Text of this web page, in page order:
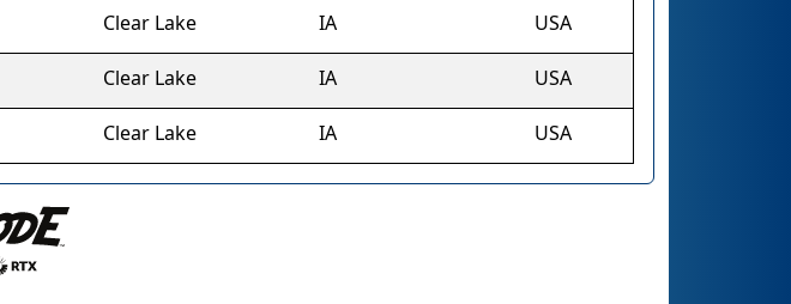
Clear Lake IA USA
Clear Lake IA USA
Clear Lake IA USA